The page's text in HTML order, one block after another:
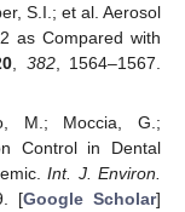
S.I.; et al. Aerosol
as Compared with
382, 1564–1567.
M.; Moccia, G.;
Control in Dental
Int. J. Environ.
[Google Scholar]